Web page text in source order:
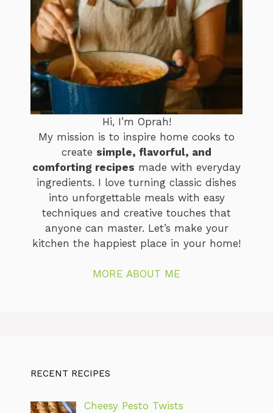
Hi, I’m Oprah!
My mission is to inspire home cooks to
create simple, flavorful, and
comforting recipes made with everyday
ingredients. I love turning classic dishes
into unforgettable meals with easy
techniques and creative touches that
anyone can master. Let’s make your
kitchen the happiest place in your home!
MORE ABOUT ME
RECENT RECIPES
Cheesy Pesto Twists